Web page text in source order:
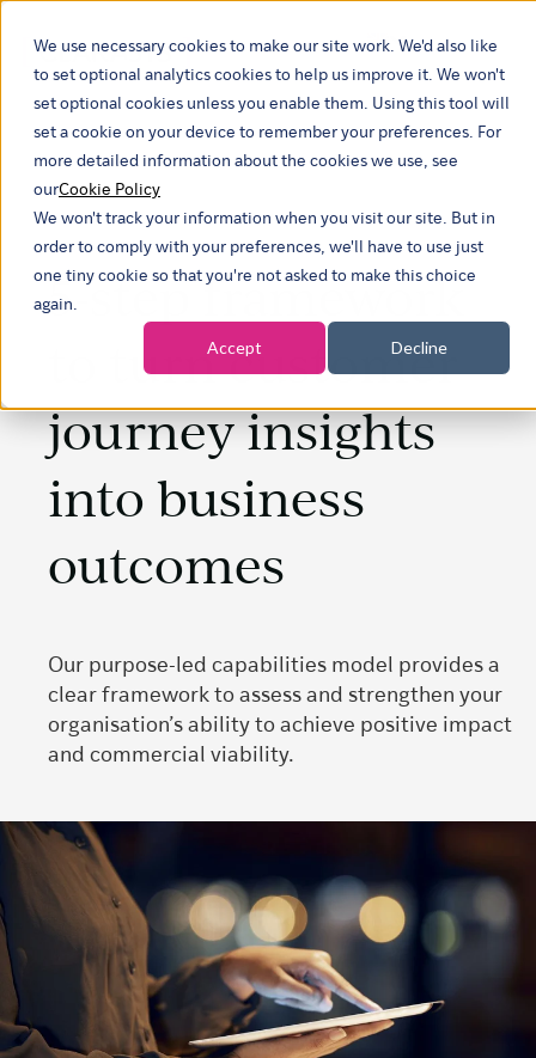
We use necessary cookies to make our site work. We'd also like
to set optional analytics cookies to help us improve it. We won't
set optional cookies unless you enable them. Using this tool will
set a cookie on your device to remember your preferences. For
more detailed information about the cookies we use, see
ourCookie Policy
We won't track your information when you visit our site. But in
order to comply with your preferences, we'll have to use just
one tiny cookie so that you're not asked to make this choice
again.
Accept Decline
Show
5-step framework
to turn customer
journey insights
into business
outcomes
Our purpose-led capabilities model provides a
clear framework to assess and strengthen your
organisation’s ability to achieve positive impact
and commercial viability.